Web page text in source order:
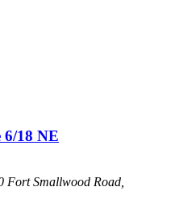
18 NE
Fort Smallwood Road,